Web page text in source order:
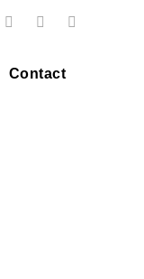
Contact